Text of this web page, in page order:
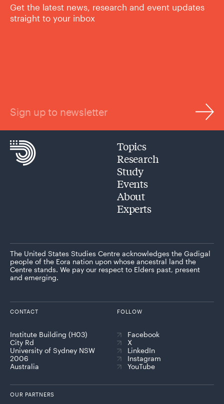
Get the latest news, research and event updates
straight to your inbox
Sign up to newsletter
Topics
Research
Study
Events
About
Experts
The United States Studies Centre acknowledges the Gadigal
people of the Eora nation upon whose ancestral land the
Centre stands. We pay our respect to Elders past, present
and emerging.
CONTACT
Institute Building (H03)
City Rd
University of Sydney NSW
2006
Australia
FOLLOW
Facebook
X
LinkedIn
Instagram
YouTube
OUR PARTNERS